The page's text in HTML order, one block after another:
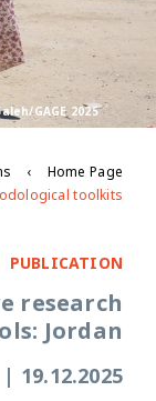
GAGE 2025
Home Page
toolkits
PUBLICATION
research
Jordan
19.12.2025
|